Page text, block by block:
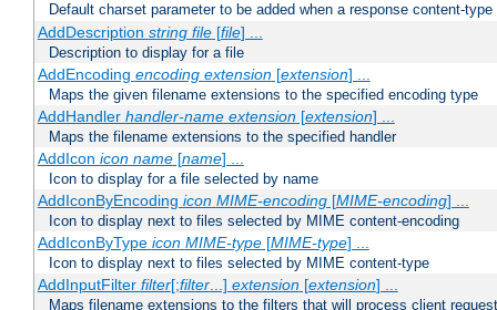
Default charset parameter to be added when a response content-
AddDescription string file[file] ...
Description to display for a file
AddEncoding encoding extension[extension] ...
Maps the given filename extensions to the specified encoding type
AddHandler handler-name extension[extension] ...
Maps the filename extensions to the specified handler
AddIcon icon name[name] ...
Icon to display for a file selected by name
AddIconByEncoding icon MIME-encoding[MIME-encoding] ...
Icon to display next to files selected by MIME content-encoding
AddIconByType icon MIME-type[MIME-type] ...
Icon to display next to files selected by MIME content-type
AddInputFilter filter[;filter...] extension[extension] ...
Maps filename extensions to the filters that will process client